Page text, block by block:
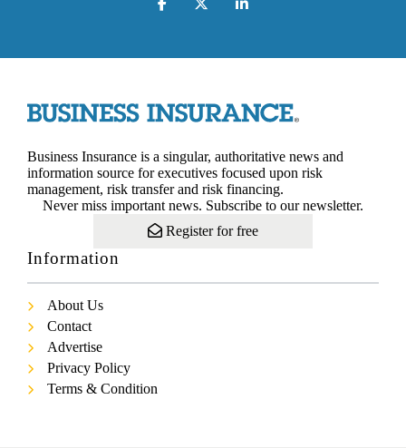
Business Insurance is a singular, authoritative news and
information source for executives focused upon risk
management, risk transfer and risk financing.
Never miss important news. Subscribe to our newsletter.
Register for free
Information
About Us
Contact
Advertise
Privacy Policy
Terms & Condition